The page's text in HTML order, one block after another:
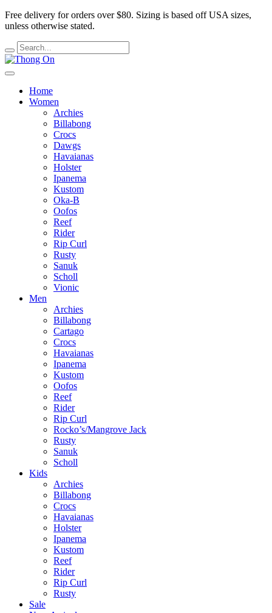
Free delivery for orders over $80. Sizing is based off USA sizes,
unless otherwise stated.
Home
Women
Archies
Billabong
Crocs
Dawgs
Havaianas
Holster
Ipanema
Kustom
Oka-B
Oofos
Reef
Rider
Rip Curl
Rusty
Sanuk
Scholl
Vionic
Men
Archies
Billabong
Cartago
Crocs
Havaianas
Ipanema
Kustom
Oofos
Reef
Rider
Rip Curl
Rocko’s/Mangrove Jack
Rusty
Sanuk
Scholl
Kids
Archies
Billabong
Crocs
Havaianas
Holster
Ipanema
Kustom
Reef
Rider
Rip Curl
Rusty
Sale